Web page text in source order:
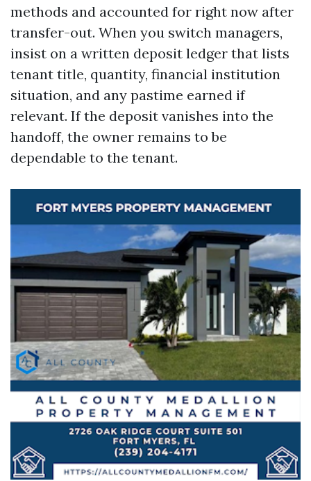
methods and accounted for right now after
transfer-out. When you switch managers,
insist on a written deposit ledger that lists
tenant title, quantity, financial institution
situation, and any pastime earned if
relevant. If the deposit vanishes into the
handoff, the owner remains to be
dependable to the tenant.